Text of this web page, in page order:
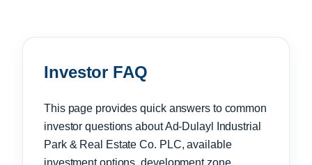
Investor FAQ
This page provides quick answers to common
investor questions about Ad-Dulayl Industrial
Park & Real Estate Co. PLC, available
investment options, development zone